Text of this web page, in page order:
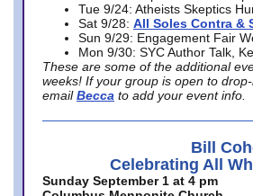
Tue 9/24: Atheists Skeptics
Sat 9/28: All Soles Contra &
Sun 9/29: Engagement Fair
Mon 9/30: SYC Author Talk,
These are some of the additional
weeks! If your group is open to
email Becca to add your event info.
Bill
Celebrating All
Sunday September 1 at 4 pm